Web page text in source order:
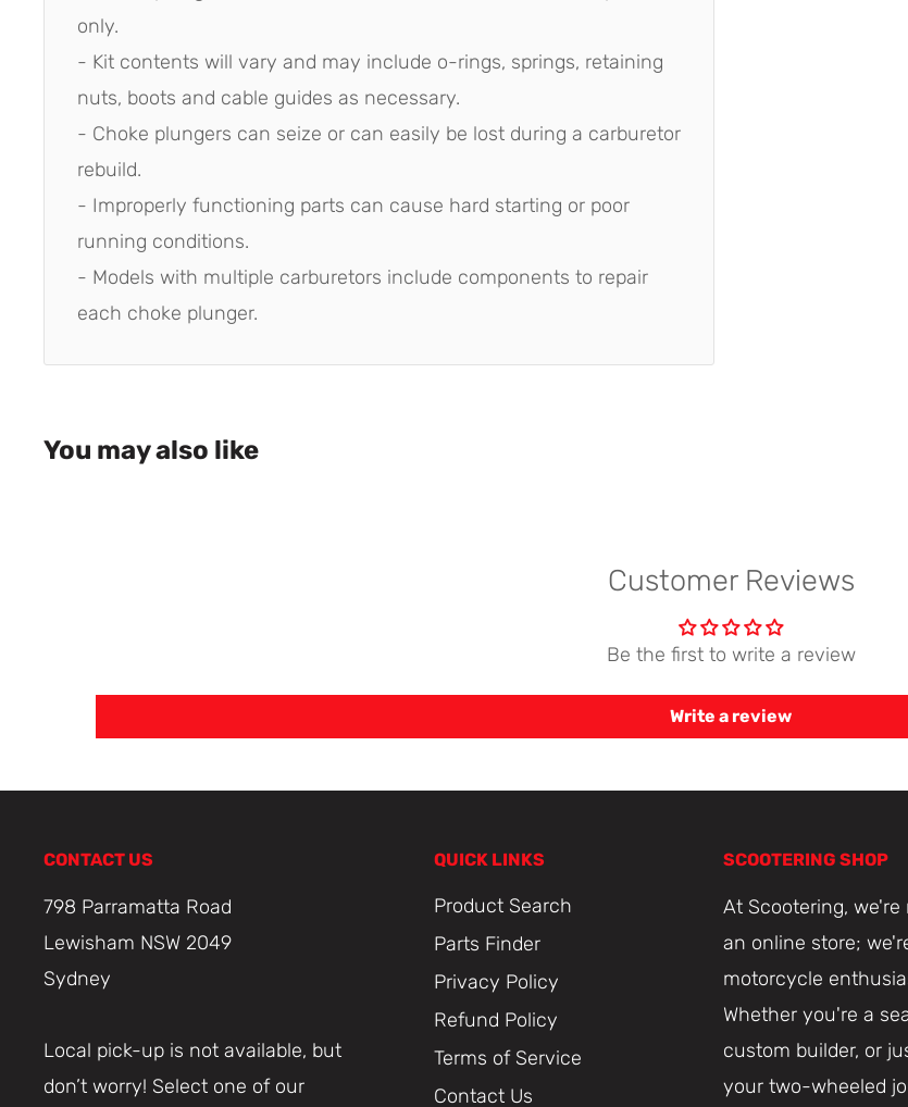
only.
- Kit contents will vary and may include o-rings, springs, retaining
nuts, boots and cable guides as necessary.
- Choke plungers can seize or can easily be lost during a carburetor
rebuild.
- Improperly functioning parts can cause hard starting or poor
running conditions.
- Models with multiple carburetors include components to repair
each choke plunger.
You may also like
Customer Reviews
Be the first to write a review
Write a review
CONTACT US
798 Parramatta Road
Lewisham NSW 2049
Sydney
Local pick-up is not available, but
don’t worry! Select one of our
QUICK LINKS
Product Search
Parts Finder
Privacy Policy
Refund Policy
Terms of Service
Contact Us
SCOOTERING SHOP
At Scootering,
an online store;
motorcycle
Whether you're a
custom builder, or
your two-wheeled